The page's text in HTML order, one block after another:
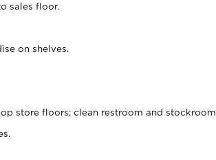
sales floor.
on shelves.
store floors; clean restroom and stockroom.